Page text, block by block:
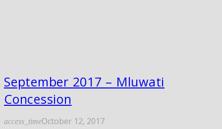
September 2017 – Mluwati
Concession
access_timeOctober 12, 2017